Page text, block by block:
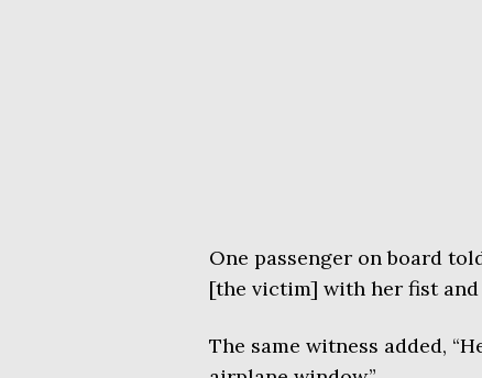
One passenger on board
[the victim] with her fist and
The same witness added,